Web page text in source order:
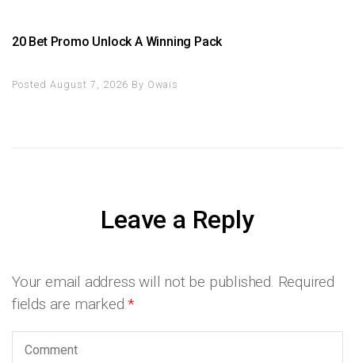
20 Bet Promo Unlock A Winning Pack
Posted August 7, 2026 By Owais
Leave a Reply
Your email address will not be published. Required
fields are marked*